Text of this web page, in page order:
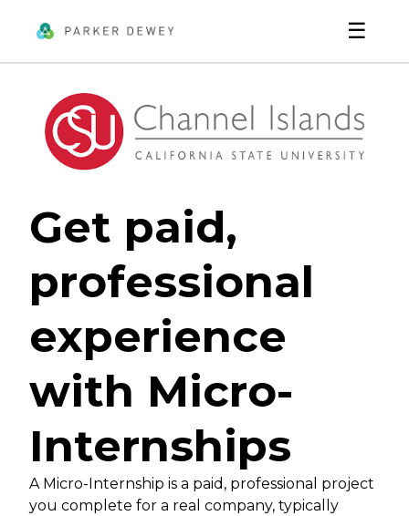
☰
Get paid,
professional
experience
with Micro-
Internships
A Micro-Internship is a paid, professional project
you complete for a real company, typically